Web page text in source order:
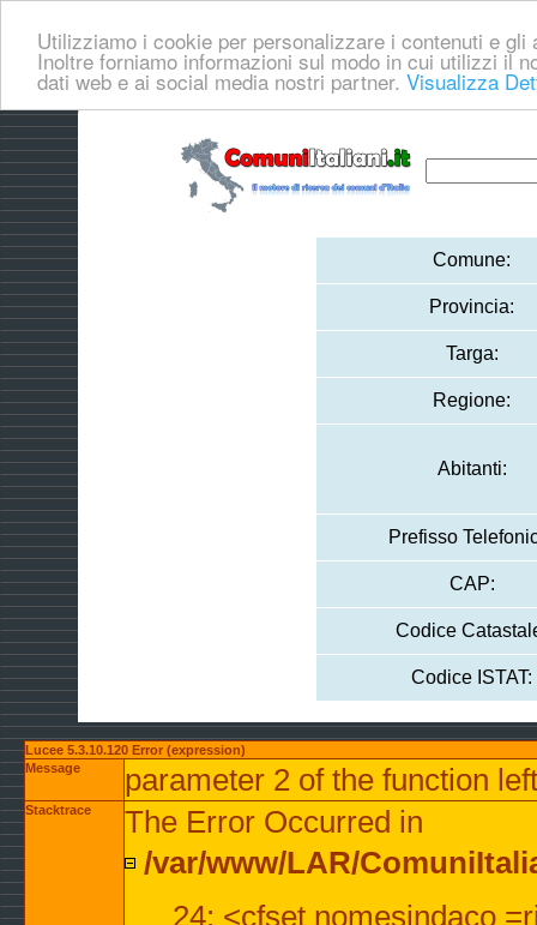
Utilizziamo i cookie per personalizzare i contenuti e
Inoltre forniamo informazioni sul modo in cui utilizzi il
dati web e ai social media nostri partner. Visualizza
Comune:
Provincia:
Targa:
Regione:
Abitanti:
Prefisso
CAP:
Codice
Codice ISTAT:
Lucee 5.3.10.120 Error (expression)
Message
parameter 2 of the function
Stacktrace
The Error Occurred in
/var/www/LAR/
24: <cfset nomesindaco